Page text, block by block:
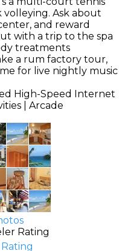
Ask about
and reward
with a trip to the spa
treatments
a rum factory tour,
for live nightly music
High-Speed Internet
| Arcade
Rating